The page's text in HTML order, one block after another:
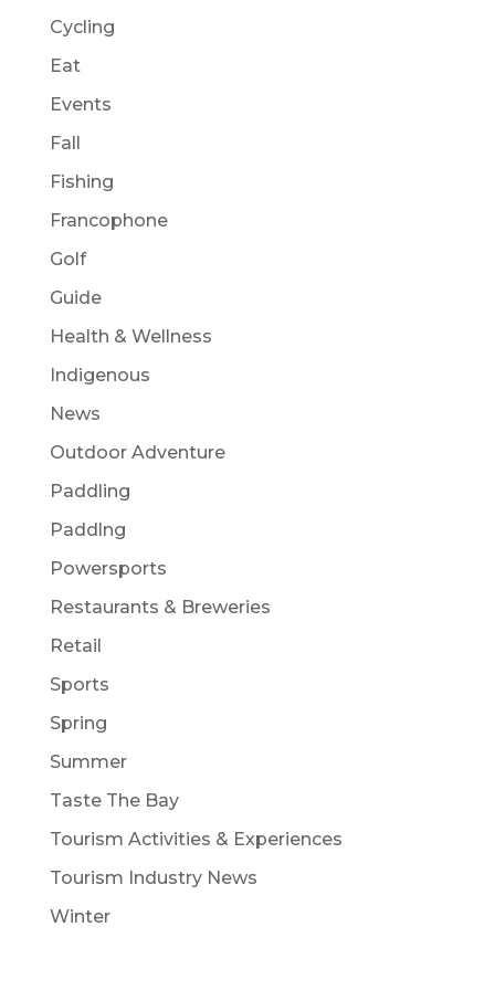
Cycling
Eat
Events
Fall
Fishing
Francophone
Golf
Guide
Health & Wellness
Indigenous
News
Outdoor Adventure
Paddling
Paddlng
Powersports
Restaurants & Breweries
Retail
Sports
Spring
Summer
Taste The Bay
Tourism Activities & Experiences
Tourism Industry News
Winter